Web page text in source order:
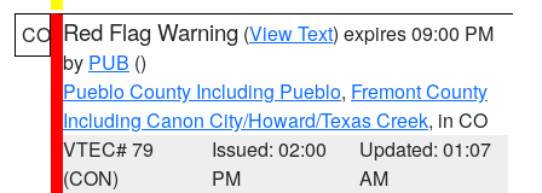
CO Red Flag Warning (View Text) expires 09:00 PM
by PUB ()
Pueblo County Including Pueblo, Fremont County
Including Canon City/Howard/Texas Creek, in CO
VTEC# 79
(CON)
Issued: 02:00
PM
Updated: 01:07
AM